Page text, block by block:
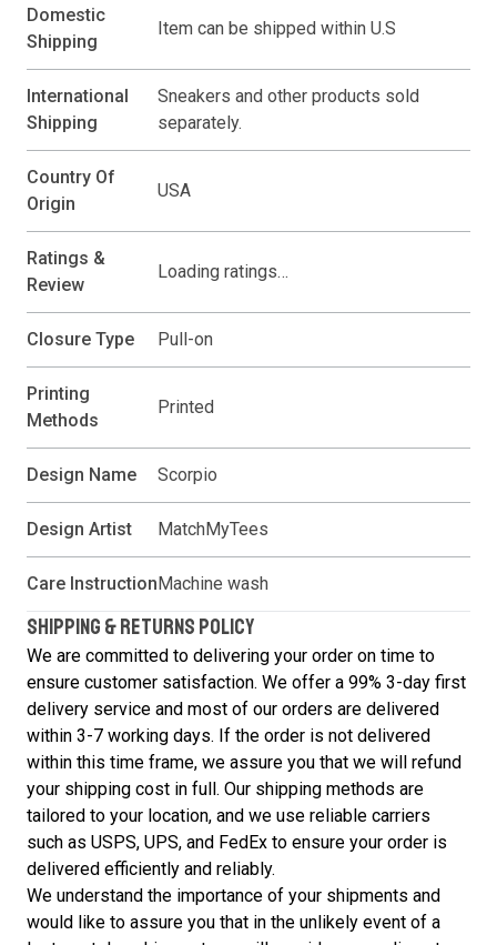
Domestic
Shipping
Item can be shipped within U.S
International
Shipping
Sneakers and other products sold
separately.
Country Of
Origin
USA
Ratings &
Review
Loading ratings…
Closure Type Pull-on
Printing
Methods
Printed
Design Name Scorpio
Design Artist MatchMyTees
Care Instruction Machine wash
SHIPPING & RETURNS POLICY
We are committed to delivering your order on time to
ensure customer satisfaction. We offer a 99% 3-day first
delivery service and most of our orders are delivered
within 3-7 working days. If the order is not delivered
within this time frame, we assure you that we will refund
your shipping cost in full. Our shipping methods are
tailored to your location, and we use reliable carriers
such as USPS, UPS, and FedEx to ensure your order is
delivered efficiently and reliably.
We understand the importance of your shipments and
would like to assure you that in the unlikely event of a